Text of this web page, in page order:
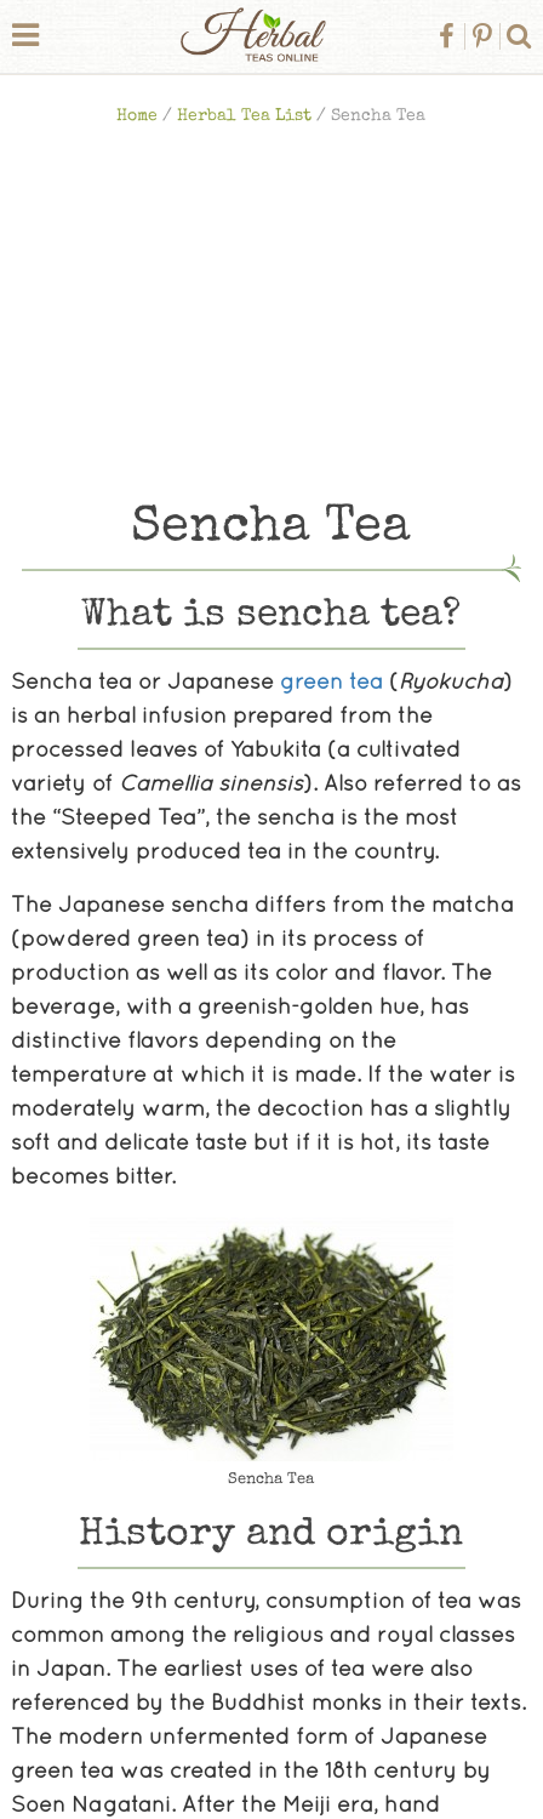
Home / Herbal Tea List / Sencha Tea
Sencha Tea
What is sencha tea?
Sencha tea or Japanese green tea (Ryokucha)
is an herbal infusion prepared from the
processed leaves of Yabukita (a cultivated
variety of Camellia sinensis). Also referred to as
the “Steeped Tea”, the sencha is the most
extensively produced tea in the country.
The Japanese sencha differs from the matcha
(powdered green tea) in its process of
production as well as its color and flavor. The
beverage, with a greenish-golden hue, has
distinctive flavors depending on the
temperature at which it is made. If the water is
moderately warm, the decoction has a slightly
soft and delicate taste but if it is hot, its taste
becomes bitter.
Sencha Tea
History and origin
During the 9th century, consumption of tea was
common among the religious and royal classes
in Japan. The earliest uses of tea were also
referenced by the Buddhist monks in their texts.
The modern unfermented form of Japanese
green tea was created in the 18th century by
Soen Nagatani. After the Meiji era, hand